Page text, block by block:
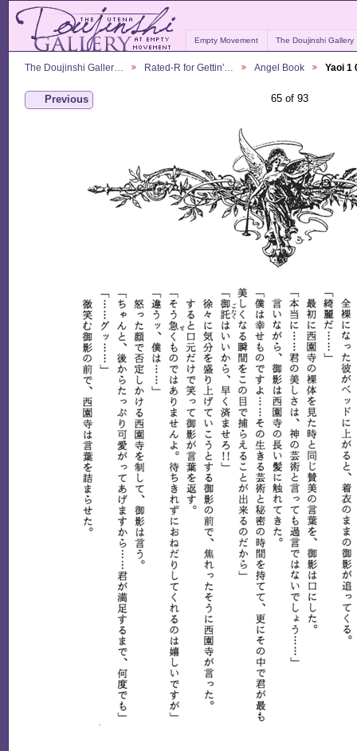
Empty Movement The Doujinshi Gallery
The Doujinshi Galler… Rated-R for Gettin'… Angel Book Yaoi 1
Previous 65 of 93